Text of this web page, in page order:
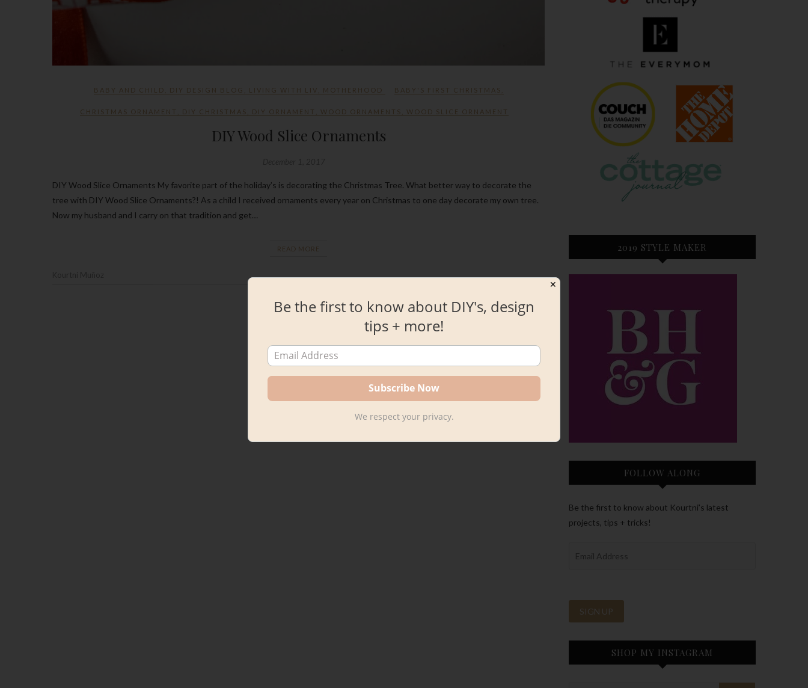
BABY AND CHILD DIY DESIGN BLOG LIVING WITH LIV MOTHERHOOD BABY'S FIRST CHRISTMAS
CHRISTMAS ORNAMENT DIY CHRISTMAS DIY ORNAMENT WOOD ORNAMENTS WOOD SLICE ORNAMENT
DIY Wood Slice Ornaments
DIY Wood Slice Ornaments My favorite part of the holiday’s is decorating the Christmas Tree. What better way to decorate the
tree with DIY Wood Slice Ornaments?! As a child I received ornaments every year on Christmas to one day decorate my own tree.
Now my husband and I carry on that tradition and get…
READ MORE 2019 STYLE MAKER
FOLLOW ALONG
Be the first to know about Kourtni’s latest
projects, tips + tricks!
SHOP MY INSTAGRAM
✕
Be the first to know about DIY's, design
tips + more!
We respect your privacy.